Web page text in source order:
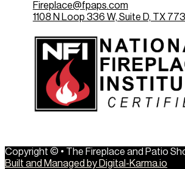
Fireplace@fpaps.com
1108 N Loop 336 W, Suite D, TX
Copyright © • The Fireplace and Patio
Built and Managed by Digital-Karma.io